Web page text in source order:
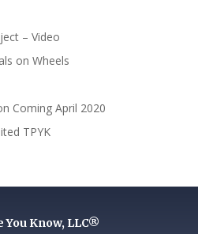
– Video
on Wheels
Coming April 2020
TPYK
You Know, LLC®